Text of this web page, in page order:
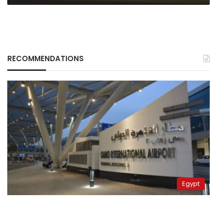
RECOMMENDATIONS
Egypt